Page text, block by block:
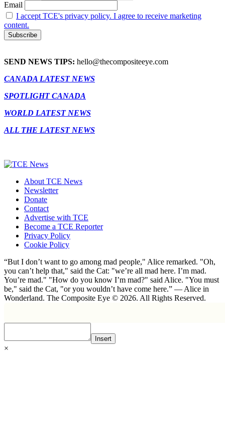
Email
I accept TCE's privacy policy. I agree to receive marketing
content.
SEND NEWS TIPS: hello@thecompositeeye.com
CANADA LATEST NEWS
SPOTLIGHT CANADA
WORLD LATEST NEWS
ALL THE LATEST NEWS
About TCE News
Newsletter
Donate
Contact
Advertise with TCE
Become a TCE Reporter
Privacy Policy
Cookie Policy
“But I don’t want to go among mad people," Alice remarked. "Oh,
you can’t help that," said the Cat: "we’re all mad here. I’m mad.
You’re mad." "How do you know I’m mad?" said Alice. "You must
be," said the Cat, "or you wouldn’t have come here.” ― Alice in
Wonderland. The Composite Eye © 2026. All Rights Reserved.
Insert
×